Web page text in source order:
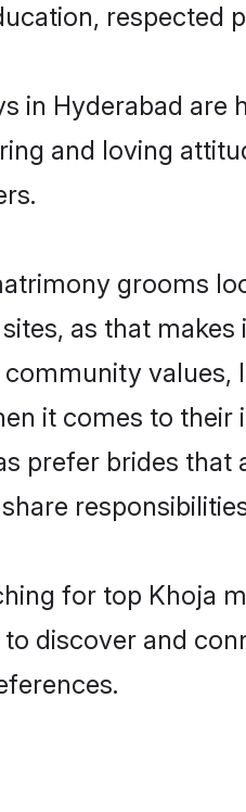
respected
in Hyderabad are
and loving
grooms
as that
values,
it comes to
prefer brides
for top Khoja
discover and